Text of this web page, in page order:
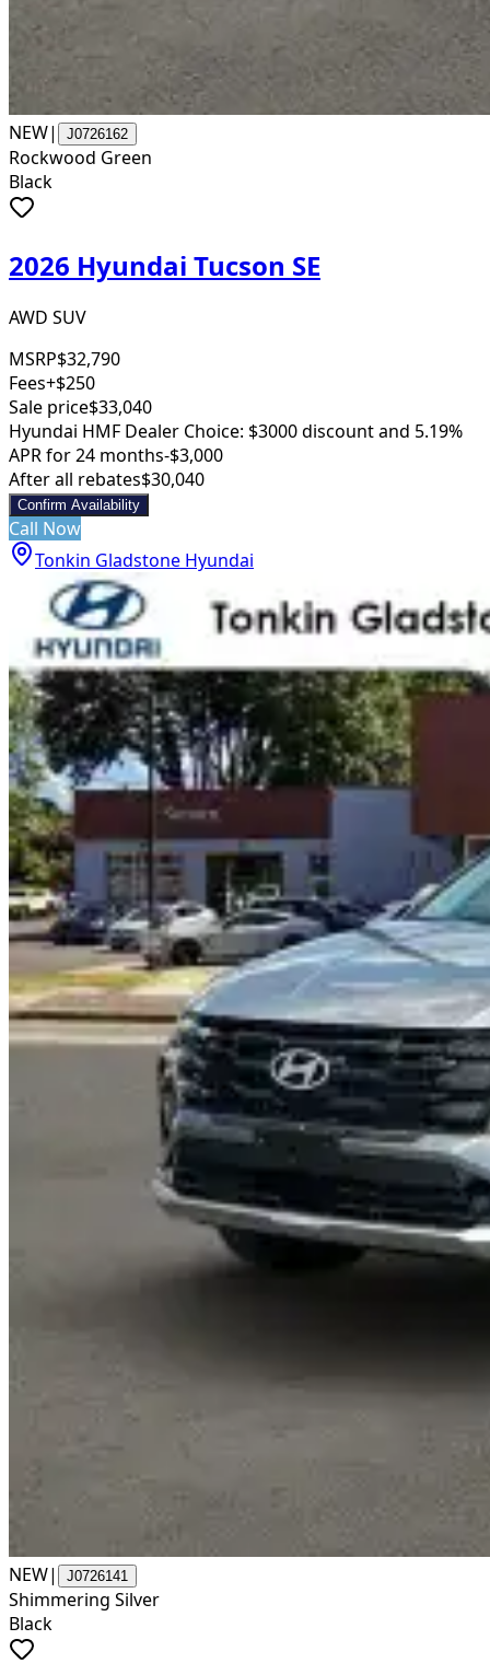
NEW| J0726162
Rockwood Green
Black
2026 Hyundai Tucson SE
AWD SUV
MSRP$32,790
Fees+$250
Sale price$33,040
Hyundai HMF Dealer Choice: $3000 discount and 5.19%
APR for 24 months-$3,000
After all rebates$30,040
Confirm Availability
Call Now
Tonkin Gladstone Hyundai
NEW| J0726141
Shimmering Silver
Black